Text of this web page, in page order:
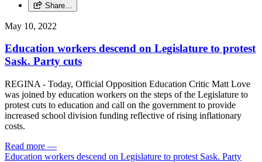
Share…
May 10, 2022
Education workers descend on Legislature to protest
Sask. Party cuts
REGINA - Today, Official Opposition Education Critic Matt Love
was joined by education workers on the steps of the Legislature to
protest cuts to education and call on the government to provide
increased school division funding reflective of rising inflationary
costs.
Read more —
Education workers descend on Legislature to protest Sask. Party